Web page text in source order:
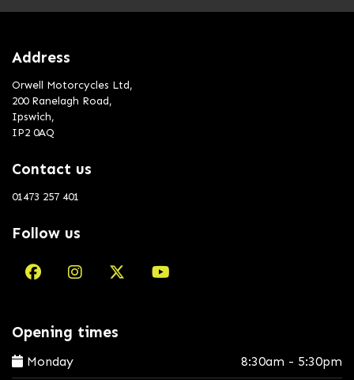
Address
Orwell Motorcycles Ltd,
200 Ranelagh Road,
Ipswich,
IP2 0AQ
Contact us
01473 257 401
Follow us
Opening times
Monday 8:30am - 5:30pm